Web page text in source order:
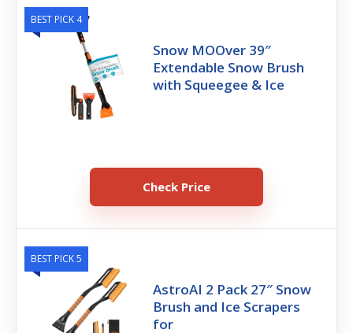
BEST PICK 4
‎Snow MOOver 39″
Extendable Snow Brush
with Squeegee & Ice
Check Price
BEST PICK 5
AstroAI 2 Pack 27″ Snow
Brush and Ice Scrapers
for